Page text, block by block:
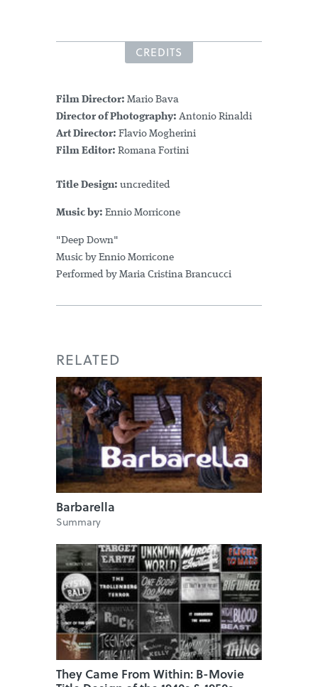
CREDITS
Film Director: Mario Bava
Director of Photography: Antonio Rinaldi
Art Director: Flavio Mogherini
Film Editor: Romana Fortini
Title Design: uncredited
Music by: Ennio Morricone
"Deep Down"
Music by Ennio Morricone
Performed by Maria Cristina Brancucci
RELATED
Barbarella
Summary
They Came From Within: B-Movie